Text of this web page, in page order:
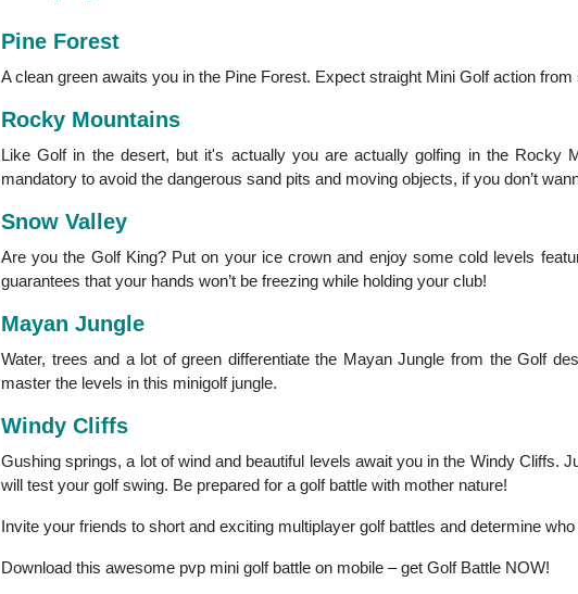
Pine Forest
A clean green awaits you in the Pine Forest. Expect straight Mini Golf action from
Rocky Mountains
Like Golf in the desert, but it's actually you are actually golfing in the Rocky
mandatory to avoid the dangerous sand pits and moving objects, if you don’t
Snow Valley
Are you the Golf King? Put on your ice crown and enjoy some cold levels
guarantees that your hands won’t be freezing while holding your club!
Mayan Jungle
Water, trees and a lot of green differentiate the Mayan Jungle from the Golf
master the levels in this minigolf jungle.
Windy Cliffs
Gushing springs, a lot of wind and beautiful levels await you in the Windy Cliffs.
will test your golf swing. Be prepared for a golf battle with mother nature!
Invite your friends to short and exciting multiplayer golf battles and determine
Download this awesome pvp mini golf battle on mobile – get Golf Battle NOW!